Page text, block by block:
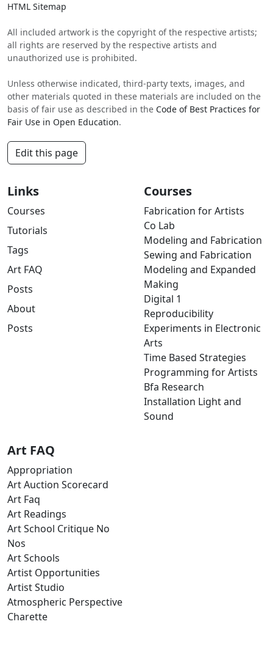
HTML Sitemap
All included artwork is the copyright of the respective artists;
all rights are reserved by the respective artists and
unauthorized use is prohibited.
Unless otherwise indicated, third-party texts, images, and
other materials quoted in these materials are included on the
basis of fair use as described in the Code of Best Practices for
Fair Use in Open Education.
Edit this page
Links
Courses
Tutorials
Tags
Art FAQ
Posts
About
Posts
Courses
Fabrication for Artists
Co Lab
Modeling and Fabrication
Sewing and Fabrication
Modeling and Expanded
Making
Digital 1
Reproducibility
Experiments in Electronic
Arts
Time Based Strategies
Programming for Artists
Bfa Research
Installation Light and
Sound
Art FAQ
Appropriation
Art Auction Scorecard
Art Faq
Art Readings
Art School Critique No
Nos
Art Schools
Artist Opportunities
Artist Studio
Atmospheric Perspective
Charette